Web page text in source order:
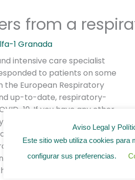
from a
1 Granada
intensive care specialist
to patients on some
the European Respiratory
up-to-date, respiratory-
19. If you have any other
questions, please
In many cases, the
for people with lung
the question clearly
tips apply to multiple
Aviso Legal y
Este sitio web utiliza cookies para
configurar sus preferencias.